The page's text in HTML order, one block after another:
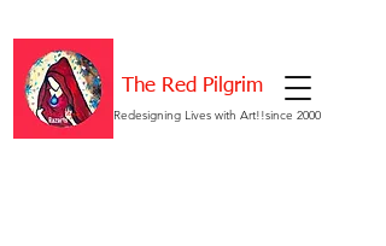
Redesigning Lives with Art!!since 2000
The Red Pilgrim